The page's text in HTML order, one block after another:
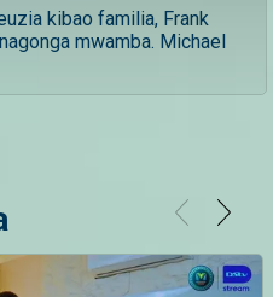
kibao familia, Frank
mwamba. Michael